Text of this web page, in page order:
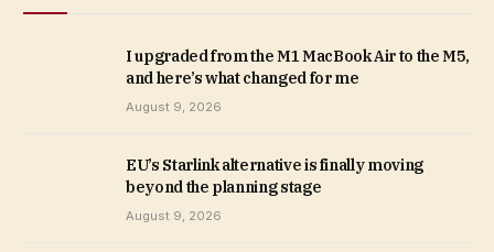
I upgraded from the M1 MacBook Air to the M5,
and here’s what changed for me
August 9, 2026
EU’s Starlink alternative is finally moving
beyond the planning stage
August 9, 2026